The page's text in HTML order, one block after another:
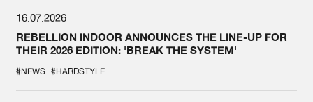
16.07.2026
REBELLION INDOOR ANNOUNCES THE LINE-UP FOR
THEIR 2026 EDITION: 'BREAK THE SYSTEM'
#NEWS #HARDSTYLE